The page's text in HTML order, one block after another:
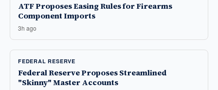
ATF Proposes Easing Rules for Firearms
Component Imports
3h ago
FEDERAL RESERVE
Federal Reserve Proposes Streamlined
"Skinny" Master Accounts